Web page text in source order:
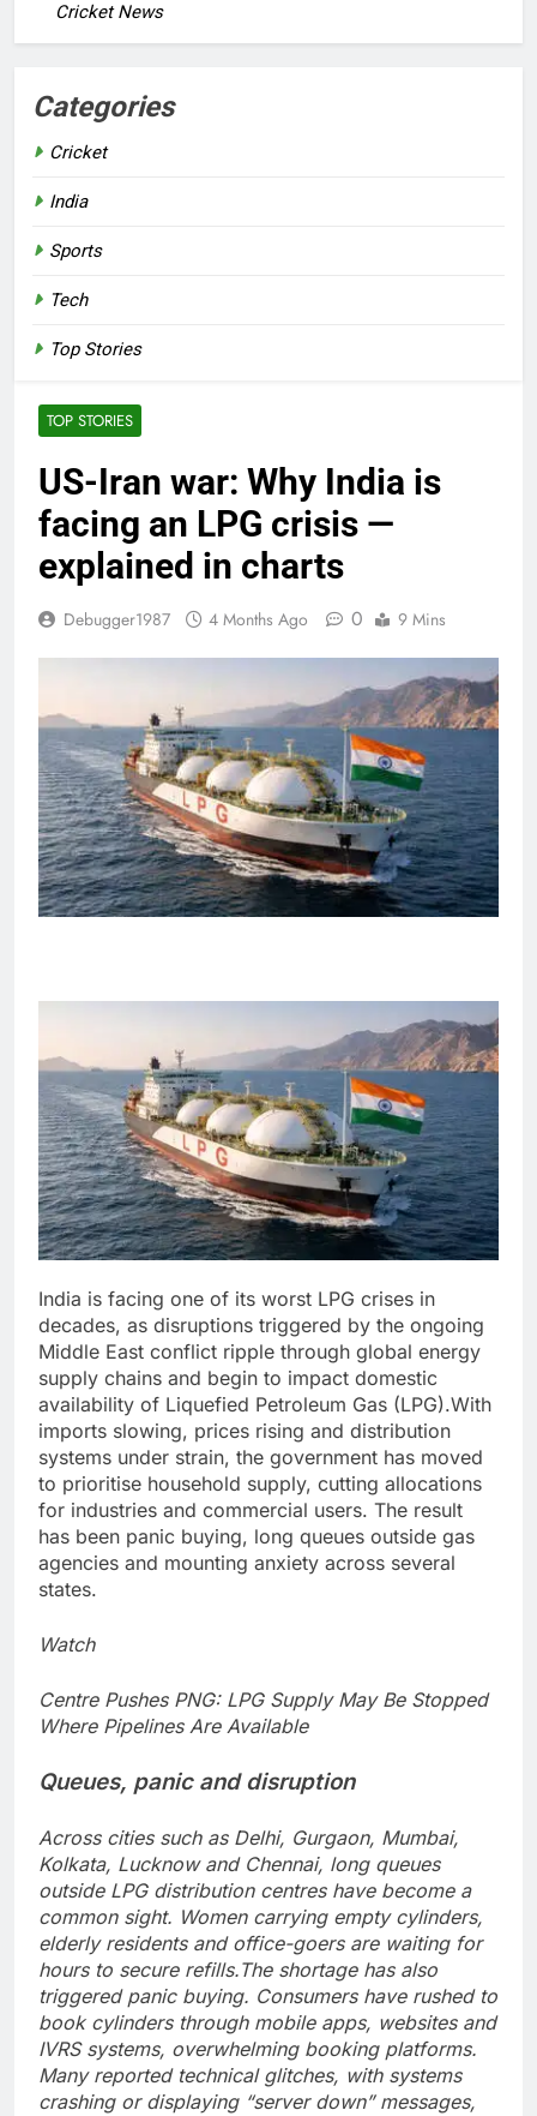
TOP STORIES
US-Iran war: Why India is
facing an LPG crisis —
explained in charts
Debugger1987 4 Months Ago 0 9 Mins
India is facing one of its worst LPG crises in
decades, as disruptions triggered by the ongoing
Middle East conflict ripple through global energy
supply chains and begin to impact domestic
availability of Liquefied Petroleum Gas (LPG).With
imports slowing, prices rising and distribution
systems under strain, the government has moved
to prioritise household supply, cutting allocations
for industries and commercial users. The result
has been panic buying, long queues outside gas
agencies and mounting anxiety across several
states.
Watch
Centre Pushes PNG: LPG Supply May Be Stopped
Where Pipelines Are Available
Queues, panic and disruption
Across cities such as Delhi, Gurgaon, Mumbai,
Kolkata, Lucknow and Chennai, long queues
outside LPG distribution centres have become a
common sight. Women carrying empty cylinders,
elderly residents and office-goers are waiting for
hours to secure refills.The shortage has also
triggered panic buying. Consumers have rushed to
book cylinders through mobile apps, websites and
IVRS systems, overwhelming booking platforms.
Many reported technical glitches, with systems
crashing or displaying “server down” messages,
Cricket News
Categories
Cricket
India
Sports
Tech
Top Stories